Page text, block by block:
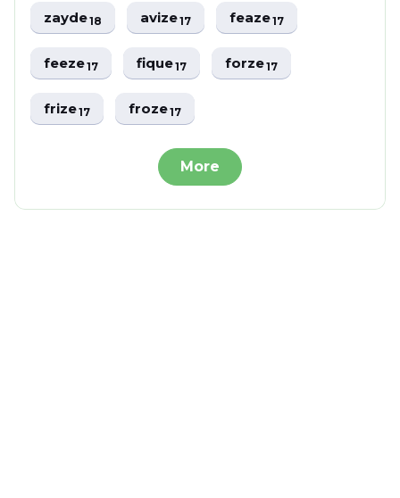
zayde18 avize17 feaze17
feeze17 fique17 forze17
frize17 froze17
More